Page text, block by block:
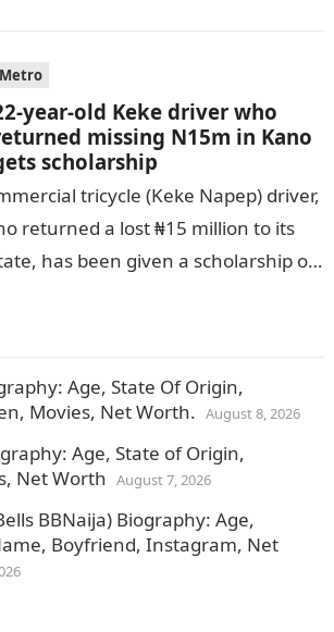
Metro
year-old Keke driver who
missing N15m in Kano
scholarship
tricycle (Keke Napep) driver,
returned a lost ₦15 million to its
has been given a scholarship of
Age, State Of Origin,
Movies, Net Worth. August 8, 2026
Age, State of Origin,
Net Worth August 7, 2026
BBNaija) Biography: Age,
Boyfriend, Instagram, Net